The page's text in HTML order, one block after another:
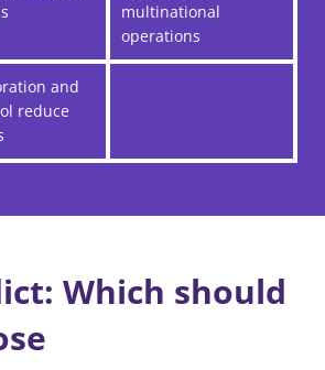
multinational
operations
and
reduce
Which should